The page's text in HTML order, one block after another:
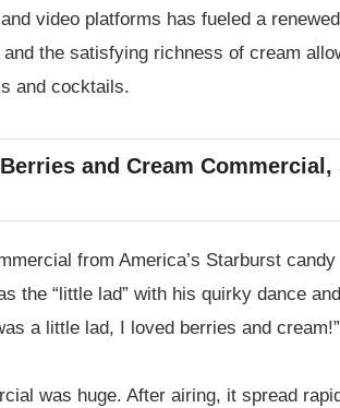
video platforms has fueled a
the satisfying richness of cream
and cocktails.
and Cream
from America’s Starburst
the “little lad” with his quirky dance
a little lad, I loved berries and
was huge. After airing, it spread